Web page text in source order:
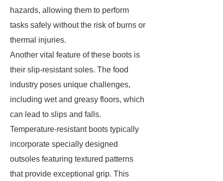
hazards, allowing them to perform
tasks safely without the risk of burns or
thermal injuries.
Another vital feature of these boots is
their slip-resistant soles. The food
industry poses unique challenges,
including wet and greasy floors, which
can lead to slips and falls.
Temperature-resistant boots typically
incorporate specially designed
outsoles featuring textured patterns
that provide exceptional grip. This